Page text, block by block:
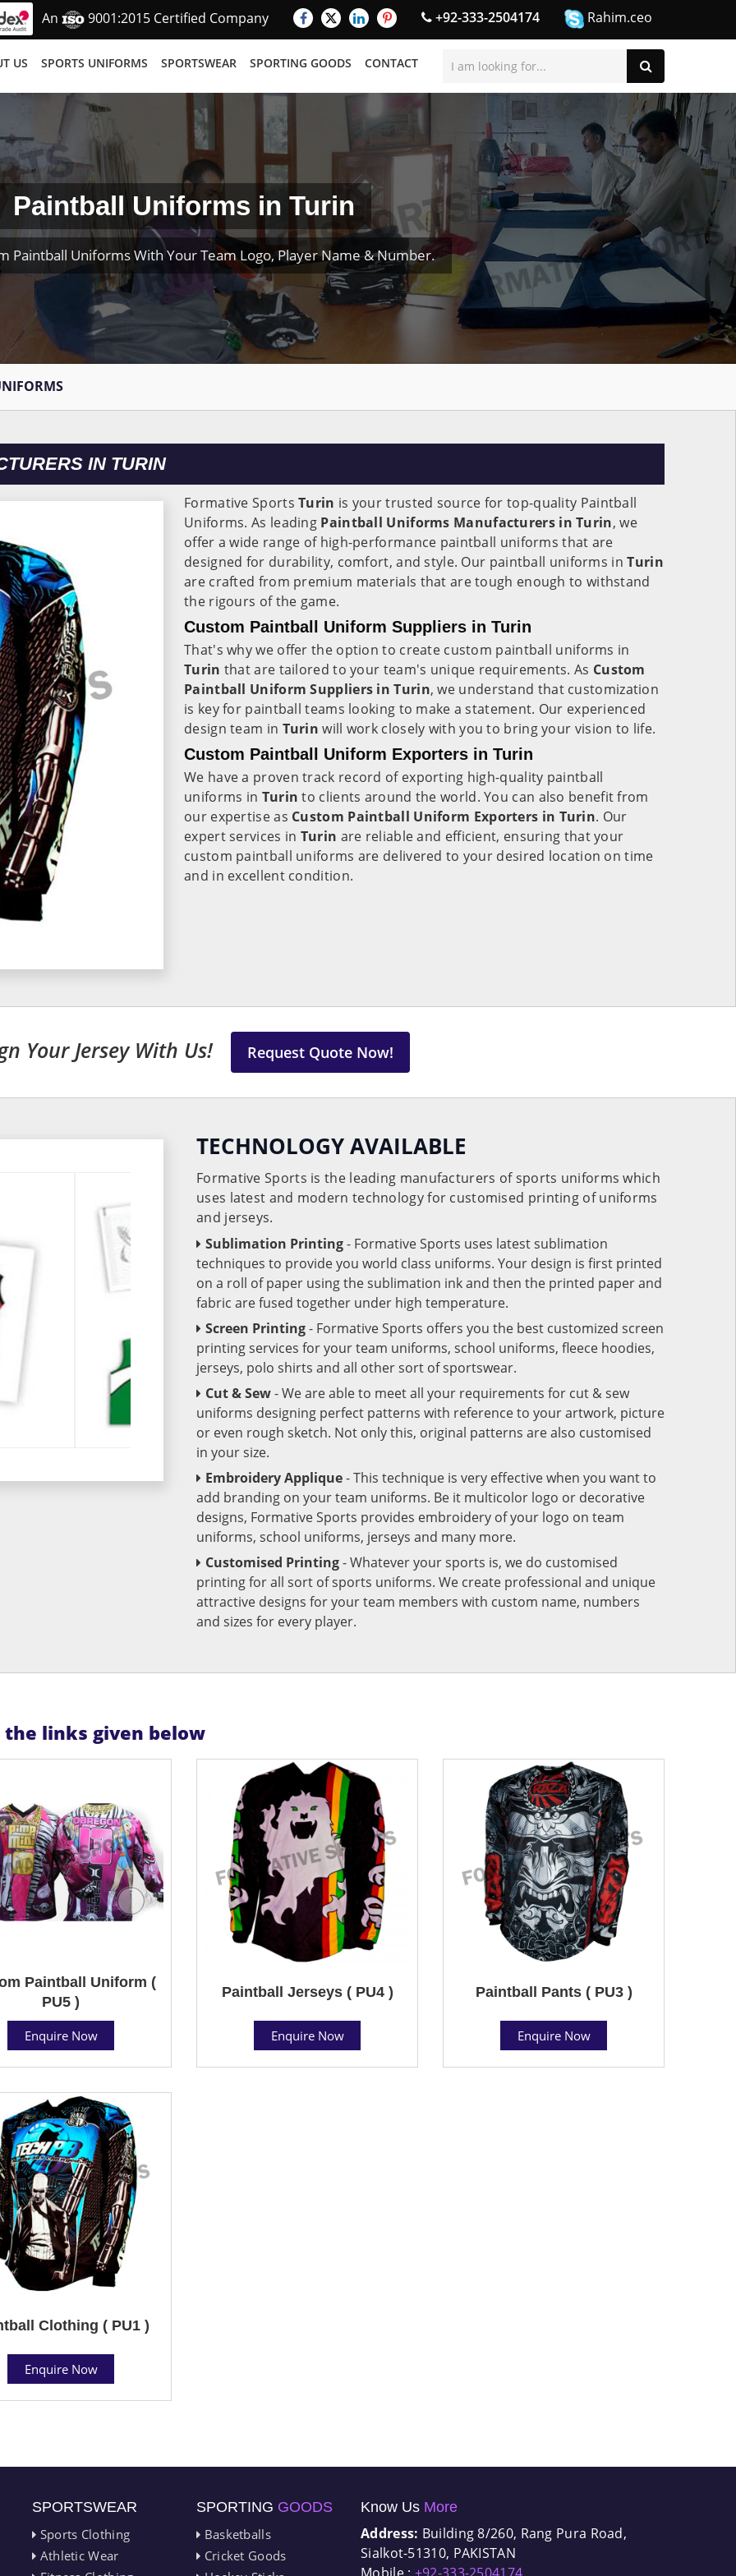
An 9001:2015 Certified Company +92-333-2504174 Rahim.ceo
US SPORTS UNIFORMS SPORTSWEAR SPORTING GOODS CONTACT
Paintball Uniforms in Turin
Paintball Uniforms With Your Team Logo, Player Name & Number.
IN TURIN
Formative SportsTurin is your trusted source for top-quality Paintball
Uniforms. As leading Paintball Uniforms Manufacturers in Turin, we
offer a wide range of high-performance paintball uniforms that are
designed for durability, comfort, and style. Our paintball uniforms inTurin
are crafted from premium materials that are tough enough to withstand
the rigours of the game.
Custom Paintball Uniform Suppliers in Turin
That's why we offer the option to create custom paintball uniforms in
Turin that are tailored to your team's unique requirements. As Custom
Paintball Uniform Suppliers in Turin, we understand that customization
is key for paintball teams looking to make a statement. Our experienced
design team in Turinwill work closely with you to bring your vision to life.
Custom Paintball Uniform Exporters in Turin
We have a proven track record of exporting high-quality paintball
uniforms in Turinto clients around the world. You can also benefit from
our expertise as Custom Paintball Uniform Exporters in Turin. Our
expert services in Turin are reliable and efficient, ensuring that your
custom paintball uniforms are delivered to your desired location on time
and in excellent condition.
Your Jersey With Us! Request Quote Now!
TECHNOLOGY AVAILABLE
Formative Sports is the leading manufacturers of sports uniforms which
uses latest and modern technology for customised printing of uniforms
and jerseys.
Sublimation Printing- Formative Sports uses latest sublimation
techniques to provide you world class uniforms. Your design is first printed
on a roll of paper using the sublimation ink and then the printed paper and
fabric are fused together under high temperature.
Screen Printing- Formative Sports offers you the best customized screen
printing services for your team uniforms, school uniforms, fleece hoodies,
jerseys, polo shirts and all other sort of sportswear.
Cut & Sew- We are able to meet all your requirements for cut & sew
uniforms designing perfect patterns with reference to your artwork, picture
or even rough sketch. Not only this, original patterns are also customised
in your size.
Embroidery Applique- This technique is very effective when you want to
add branding on your team uniforms. Be it multicolor logo or decorative
designs, Formative Sports provides embroidery of your logo on team
uniforms, school uniforms, jerseys and many more.
Customised Printing- Whatever your sports is, we do customised
printing for all sort of sports uniforms. We create professional and unique
attractive designs for your team members with custom name, numbers
and sizes for every player.
links given below
Paintball Uniform (
PU5 )
Enquire Now
Paintball Jerseys ( PU4 )
Enquire Now
Paintball Pants ( PU3 )
Enquire Now
Clothing ( PU1 )
Enquire Now
SPORTSWEAR
Sports Clothing
Athletic Wear
SPORTING GOODS
Basketballs
Cricket Goods
Know Us More
Address: Building 8/260, Rang Pura Road,
Sialkot-51310, PAKISTAN